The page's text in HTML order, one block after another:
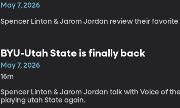
May 7, 2026
Spencer Linton & Jarom Jordan review their
BYU-Utah State is finally back
May 7, 2026
16m
Spencer Linton & Jarom Jordan talk with Voice of
playing utah State again.